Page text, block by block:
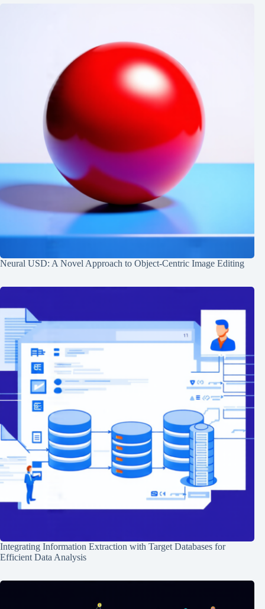
Neural USD: A Novel Approach to Object-Centric Image Editing
Integrating Information Extraction with Target Databases for
Efficient Data Analysis